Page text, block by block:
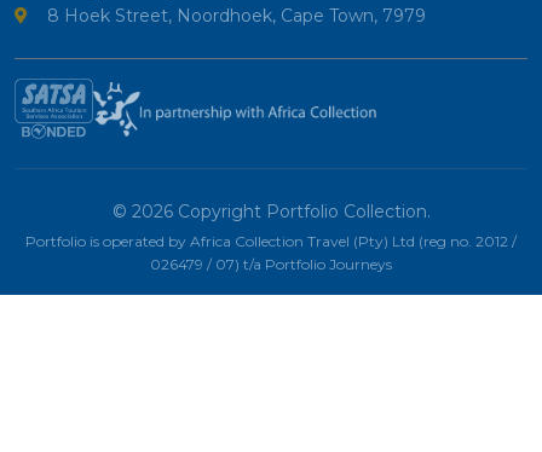
8 Hoek Street, Noordhoek, Cape Town, 7979
© 2026 Copyright Portfolio Collection.
Portfolio is operated by Africa Collection Travel (Pty) Ltd (reg no. 2012 /
026479 / 07) t/a Portfolio Journeys